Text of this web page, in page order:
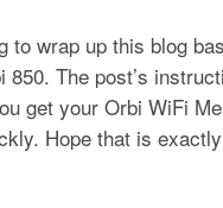
to wrap up this blog
850. The post’s
get your Orbi WiFi
Hope that is